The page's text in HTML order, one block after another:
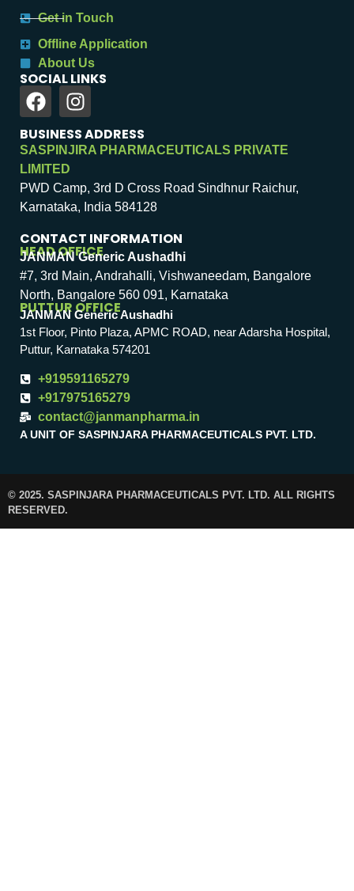
Get in Touch
Offline Application
About Us
SOCIAL LINKS
BUSINESS ADDRESS
SASPINJIRA PHARMACEUTICALS PRIVATE
LIMITED
PWD Camp, 3rd D Cross Road Sindhnur Raichur,
Karnataka, India 584128
CONTACT INFORMATION
HEAD OFFICE
JANMAN Generic Aushadhi
#7, 3rd Main, Andrahalli, Vishwaneedam, Bangalore
North, Bangalore 560 091, Karnataka
PUTTUR OFFICE
JANMAN Generic Aushadhi
1st Floor, Pinto Plaza, APMC ROAD, near Adarsha Hospital,
Puttur, Karnataka 574201
+919591165279
+917975165279
contact@janmanpharma.in
A UNIT OF SASPINJARA PHARMACEUTICALS PVT. LTD.
© 2025. SASPINJARA PHARMACEUTICALS PVT. LTD. ALL RIGHTS
RESERVED.